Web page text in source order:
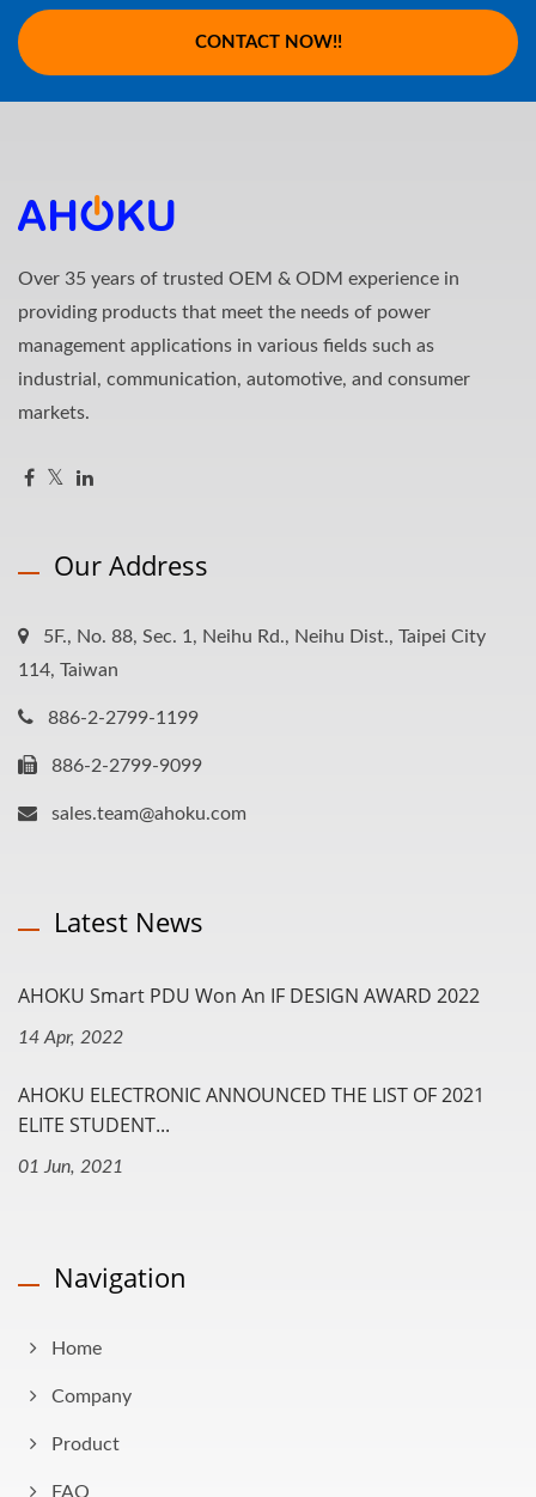
CONTACT NOW!!
Over 35 years of trusted OEM & ODM experience in
providing products that meet the needs of power
management applications in various fields such as
industrial, communication, automotive, and consumer
markets.
Our Address
5F., No. 88, Sec. 1, Neihu Rd., Neihu Dist., Taipei City
114, Taiwan
886-2-2799-1199
886-2-2799-9099
sales.team@ahoku.com
Latest News
AHOKU Smart PDU Won An IF DESIGN AWARD 2022
14 Apr, 2022
AHOKU ELECTRONIC ANNOUNCED THE LIST OF 2021
ELITE STUDENT...
01 Jun, 2021
Navigation
Home
Company
Product
FAQ